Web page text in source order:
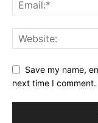
Save my name,
next time I comment.